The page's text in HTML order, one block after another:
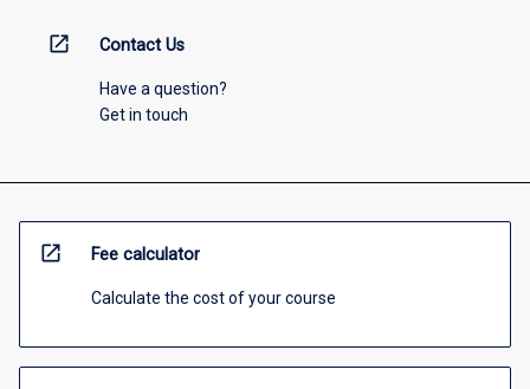
open_in_new Contact Us
Have a question?
Get in touch
open_in_new Fee calculator
Calculate the cost of your course